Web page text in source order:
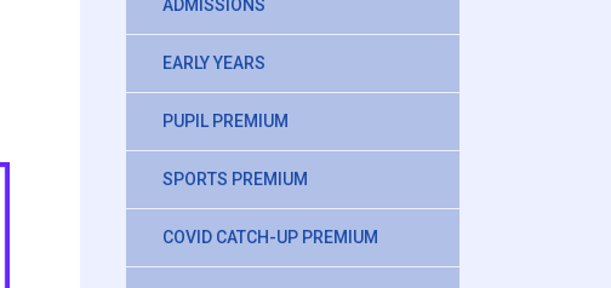
ADMISSIONS
EARLY YEARS
PUPIL PREMIUM
SPORTS PREMIUM
COVID CATCH-UP PREMIUM